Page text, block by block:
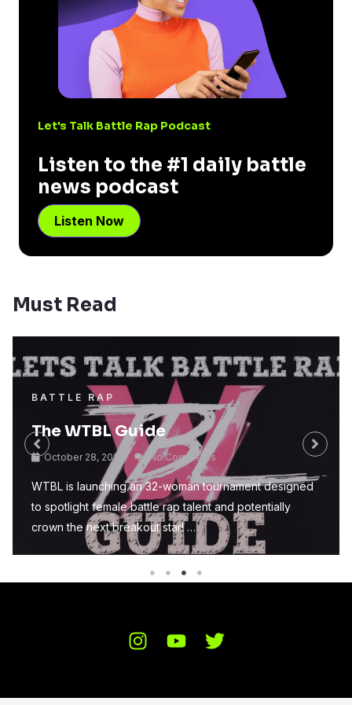
Let's Talk Battle Rap Podcast
Listen to the #1 daily battle
news podcast
Listen Now
Must Read
BATTLE RAP
The WTBL Guide
October 28, 2025 No Comments
WTBL is launching an 32-woman tournament designed
to spotlight female battle rap talent and potentially
crown the next breakout star! …